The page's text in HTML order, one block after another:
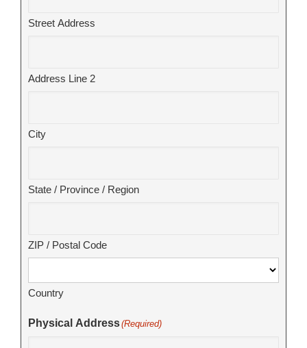
Street Address
Address Line 2
City
State / Province / Region
ZIP / Postal Code
Country
Physical Address(Required)